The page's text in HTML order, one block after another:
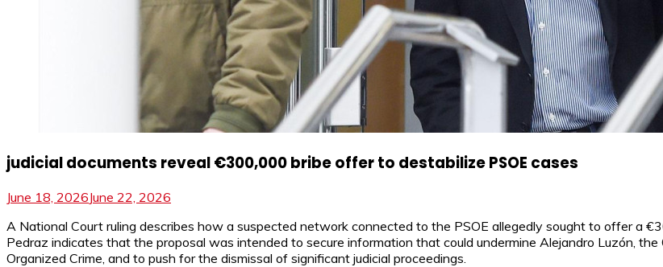
judicial documents reveal €300,000 bribe offer to destabilize PSOE cases
June 18, 2026June 22, 2026
A National Court ruling describes how a suspected network connected to the PSOE allegedly sought to offer a
Pedraz indicates that the proposal was intended to secure information that could undermine Alejandro Luzón,
Organized Crime, and to push for the dismissal of significant judicial proceedings.